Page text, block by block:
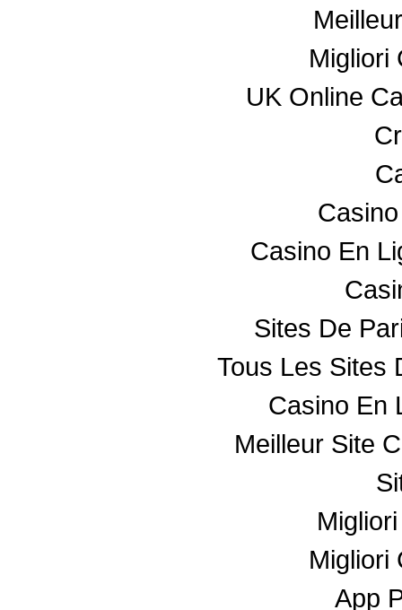
Migliori
UK Online
Casino En
Sites De
Tous Les Sites
Casino En
Meilleur Site
Migliori
App